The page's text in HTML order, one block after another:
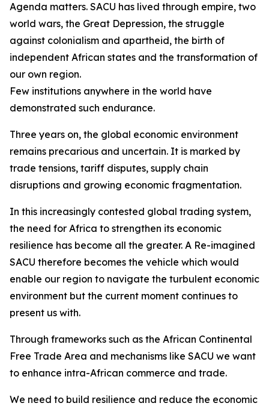
Agenda matters. SACU has lived through empire, two
world wars, the Great Depression, the struggle
against colonialism and apartheid, the birth of
independent African states and the transformation of
our own region.
Few institutions anywhere in the world have
demonstrated such endurance.
Three years on, the global economic environment
remains precarious and uncertain. It is marked by
trade tensions, tariff disputes, supply chain
disruptions and growing economic fragmentation.
In this increasingly contested global trading system,
the need for Africa to strengthen its economic
resilience has become all the greater. A Re-imagined
SACU therefore becomes the vehicle which would
enable our region to navigate the turbulent economic
environment but the current moment continues to
present us with.
Through frameworks such as the African Continental
Free Trade Area and mechanisms like SACU we want
to enhance intra-African commerce and trade.
We need to build resilience and reduce the economic